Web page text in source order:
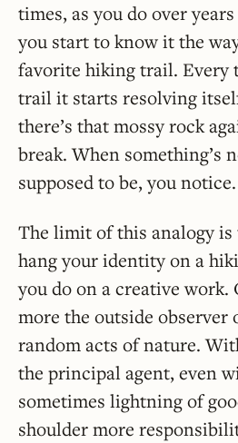
times, as you do over
you start to know it the
favorite hiking trail. Every
trail it starts resolving
there’s that mossy rock
break. When something’s
supposed to be, you notice.
The limit of this analogy is
hang your identity on a
you do on a creative work.
more the outside observer
random acts of nature.
the principal agent, even
sometimes lightning of
shoulder more